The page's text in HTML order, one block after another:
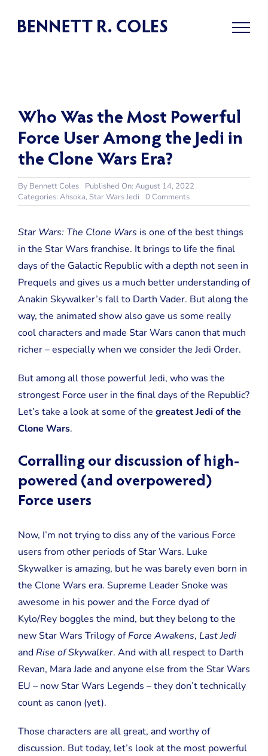
Who Was the Most Powerful
Force User Among the Jedi in
the Clone Wars Era?
By Bennett Coles
Published On: August 14, 2022
Categories: Ahsoka, Star Wars Jedi 0 Commentson
Who
the
Most
Powerful
Force
User
Among
the
Jedi
in
Clone
Wars
Star Wars: The Clone Wars is one of the best things
in the Star Wars franchise. It brings to life the final
days of the Galactic Republic with a depth not seen in
Prequels and gives us a much better understanding of
Anakin Skywalker’s fall to Darth Vader. But along the
way, the animated show also gave us some really
cool characters and made Star Wars canon that much
richer – especially when we consider the Jedi Order.
But among all those powerful Jedi, who was the
strongest Force user in the final days of the Republic?
Let’s take a look at some of the greatest Jedi of the
Clone Wars.
Corralling our discussion of high-
powered (and overpowered)
Force users
Now, I’m not trying to diss any of the various Force
users from other periods of Star Wars. Luke
Skywalker is amazing, but he was barely even born in
the Clone Wars era. Supreme Leader Snoke was
awesome in his power and the Force dyad of
Kylo/Rey boggles the mind, but they belong to the
new Star Wars Trilogy ofForce Awakens, Last Jedi
and Rise of Skywalker. And with all respect to Darth
Revan, Mara Jade and anyone else from the Star Wars
EU – now Star Wars Legends – they don’t technically
count as canon (yet).
Those characters are all great, and worthy of
discussion. But today, let’s look at the most powerful